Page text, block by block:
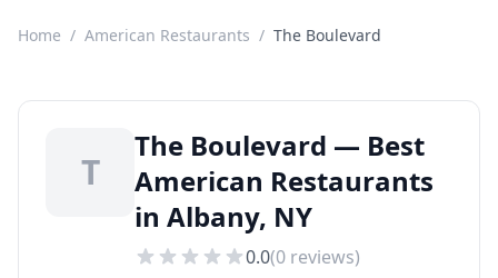
Home / American Restaurants / The Boulevard
T
The Boulevard — Best
American Restaurants
in Albany, NY
0.0(0 reviews)